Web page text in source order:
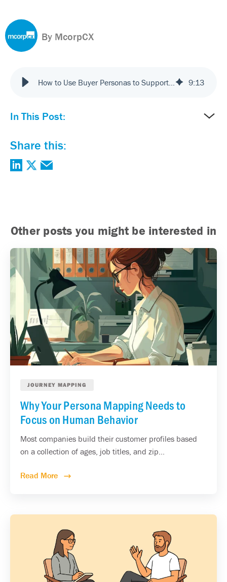
By McorpCX
How to Use Buyer Personas to Support Customer Journey Mapping 9:13
In This Post:
Share this:
Other posts you might be interested in
JOURNEY MAPPING
Why Your Persona Mapping Needs to
Focus on Human Behavior
Most companies build their customer profiles based
on a collection of ages, job titles, and zip...
Read More